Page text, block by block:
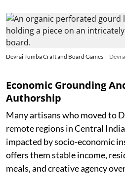
Devrai Tumba Craft and Board Games
Economic Grounding
Authorship
Many artisans who moved to
remote regions in Central
impacted by socio-economic
offers them stable income,
meals, and creative agency